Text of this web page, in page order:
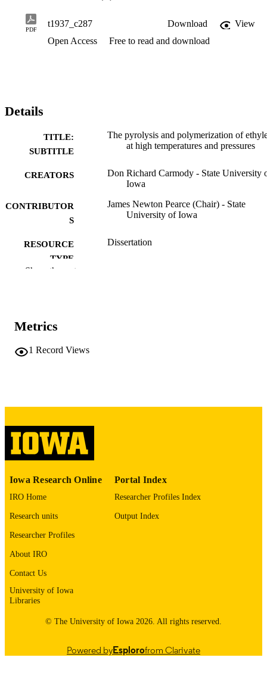
PDF
t1937_c287 Download
View
Open Access
Free to read and download
Details
TITLE:
SUBTITLE
The pyrolysis and polymerization of
at high temperatures and pressures
CREATORS
Don Richard Carmody - State University
Iowa
CONTRIBUTOR
S
James Newton Pearce (Chair) - State
University of Iowa
RESOURCE
TYPE
Dissertation
DEGREE IN
COPYRIGHT
COMMENT
digitization@uiowa.edu
LANGUAGE
ACADEMIC
RECORD
IDENTIFIER
Show the rest
Metrics
1 Record Views
Iowa Research Online
IRO Home
Research units
Researcher Profiles
About IRO
Contact Us
University of Iowa
Libraries
Portal Index
Researcher Profiles Index
Output Index
© The University of Iowa 2026. All rights reserved.
Powered byEsplorofrom Clarivate